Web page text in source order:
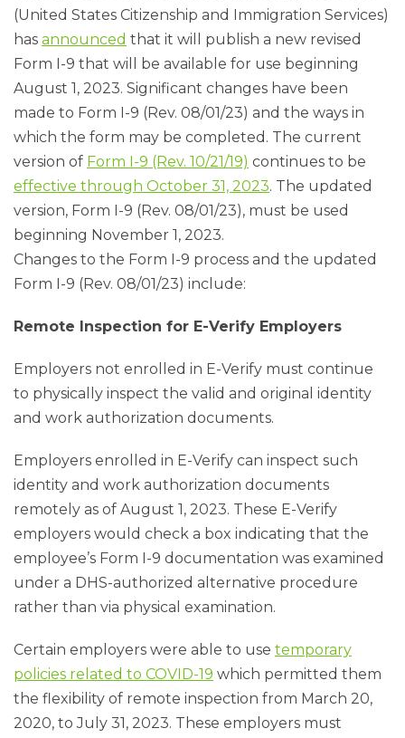
(United States Citizenship and Immigration Services)
has announced that it will publish a new revised
Form I-9 that will be available for use beginning
August 1, 2023. Significant changes have been
made to Form I-9 (Rev. 08/01/23) and the ways in
which the form may be completed. The current
version of Form I-9 (Rev. 10/21/19) continues to be
effective through October 31, 2023. The updated
version, Form I-9 (Rev. 08/01/23), must be used
beginning November 1, 2023.
Changes to the Form I-9 process and the updated
Form I-9 (Rev. 08/01/23) include:
Remote Inspection for E-Verify Employers
Employers not enrolled in E-Verify must continue
to physically inspect the valid and original identity
and work authorization documents.
Employers enrolled in E-Verify can inspect such
identity and work authorization documents
remotely as of August 1, 2023. These E-Verify
employers would check a box indicating that the
employee’s Form I-9 documentation was examined
under a DHS-authorized alternative procedure
rather than via physical examination.
Certain employers were able to use temporary
policies related to COVID-19 which permitted them
the flexibility of remote inspection from March 20,
2020, to July 31, 2023. These employers must